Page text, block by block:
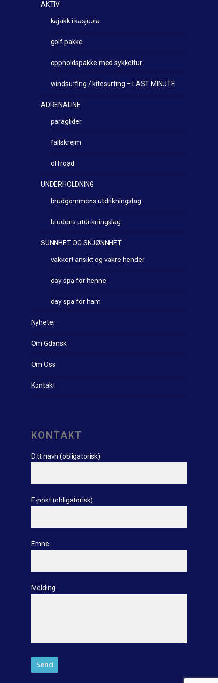
AKTIV
kajakk i kasjubia
golf pakke
oppholdspakke med sykkeltur
windsurfing / kitesurfing – LAST MINUTE
ADRENALINE
paraglider
fallskrejm
offroad
UNDERHOLDNING
brudgommens utdrikningslag
brudens utdrikningslag
SUNNHET OG SKJØNNHET
vakkert ansikt og vakre hender
day spa for henne
day spa for ham
Nyheter
Om Gdansk
Om Oss
Kontakt
KONTAKT
Ditt navn (obligatorisk)
E-post (obligatorisk)
Emne
Melding